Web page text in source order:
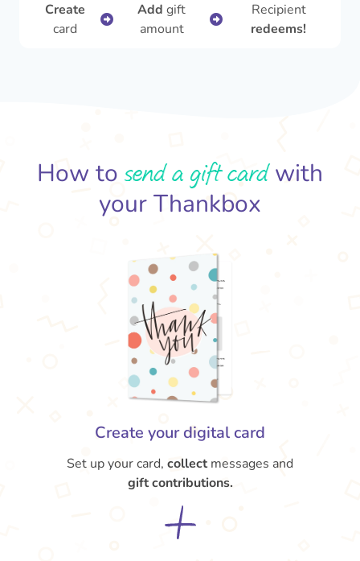
Create
card
Add gift
amount
Recipient
redeems!
How to send a gift cardwith
your Thankbox
Create your digital card
Set up your card, collectmessages and
gift contributions.